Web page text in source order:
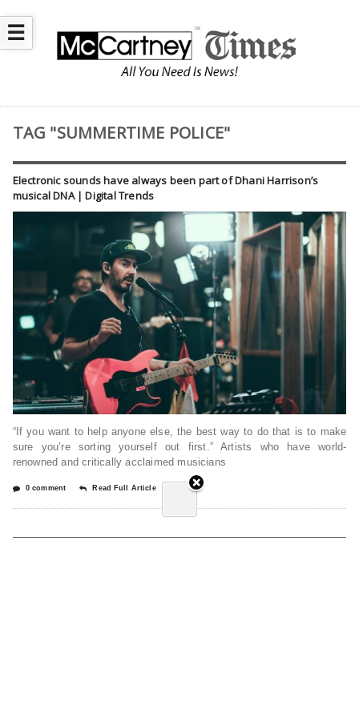
☰
TAG "SUMMERTIME POLICE"
Electronic sounds have always been part of Dhani Harrison’s
musical DNA | Digital Trends
“If you want to help anyone else, the best way to do that is to make
sure you’re sorting yourself out first.” Artists who have world-
renowned and critically acclaimed musicians
0 comment Read Full Article